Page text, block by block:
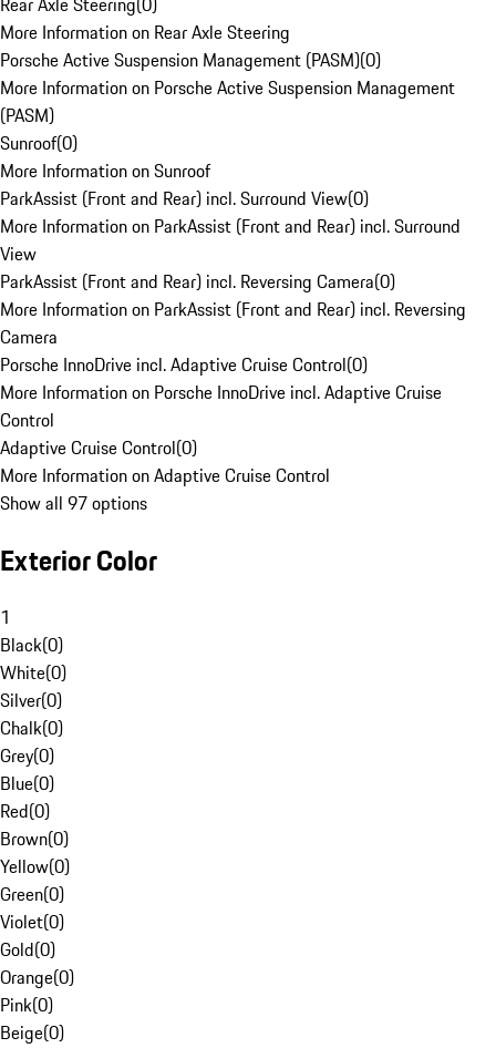
More Information on Rear Axle Steering
Porsche Active Suspension Management (PASM)(0)
More Information on Porsche Active Suspension Management
(PASM)
Sunroof(0)
More Information on Sunroof
ParkAssist (Front and Rear) incl. Surround View(0)
More Information on ParkAssist (Front and Rear) incl. Surround
View
ParkAssist (Front and Rear) incl. Reversing Camera(0)
More Information on ParkAssist (Front and Rear) incl. Reversing
Camera
Porsche InnoDrive incl. Adaptive Cruise Control(0)
More Information on Porsche InnoDrive incl. Adaptive Cruise
Control
Adaptive Cruise Control(0)
More Information on Adaptive Cruise Control
Show all 97 options
Exterior Color
1
Black(0)
White(0)
Silver(0)
Chalk(0)
Grey(0)
Blue(0)
Red(0)
Brown(0)
Yellow(0)
Green(0)
Violet(0)
Gold(0)
Orange(0)
Pink(0)
Beige(0)